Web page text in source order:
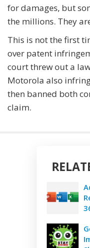
for damages, but
the millions. They
This is not the first
over patent
court threw out a
Motorola also
then banned both
claim.